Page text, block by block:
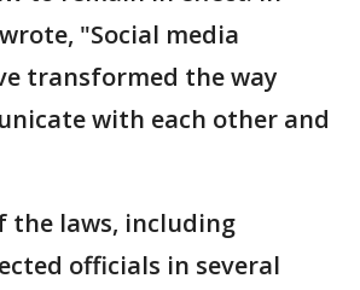
"Social media
transformed the way
with each other and
the laws, including
officials in several